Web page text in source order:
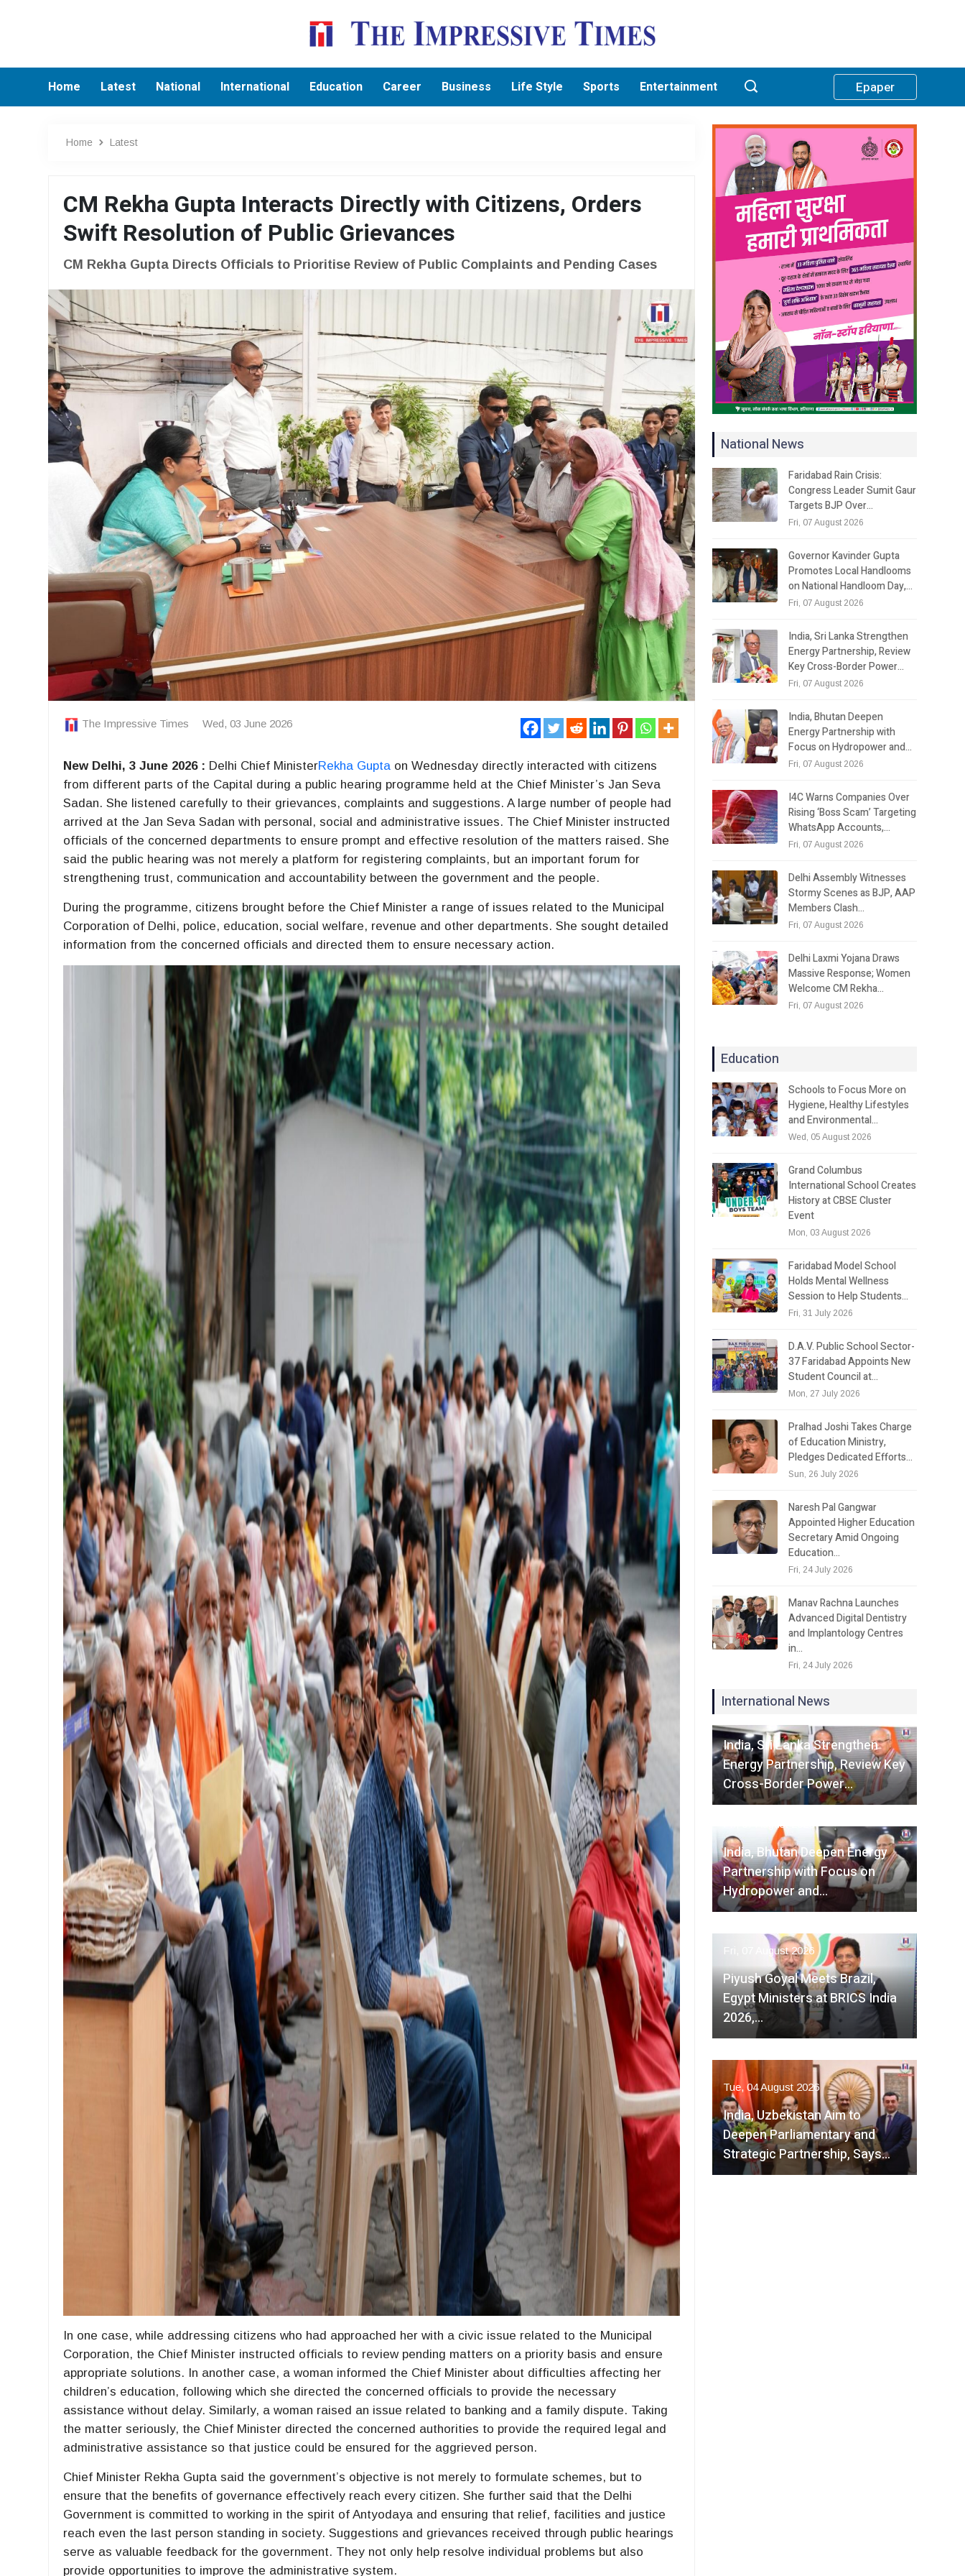
Home Latest National International Education Career Business Life Style Sports Entertainment Epaper
Home Latest
CM Rekha Gupta Interacts Directly with Citizens, Orders
Swift Resolution of Public Grievances
CM Rekha Gupta Directs Officials to Prioritise Review of Public Complaints and Pending Cases
The Impressive Times Wed, 03 June 2026
New Delhi, 3 June 2026 : Delhi Chief MinisterRekha Gupta on Wednesday directly interacted with citizens
from different parts of the Capital during a public hearing programme held at the Chief Minister’s Jan Seva
Sadan. She listened carefully to their grievances, complaints and suggestions. A large number of people had
arrived at the Jan Seva Sadan with personal, social and administrative issues. The Chief Minister instructed
officials of the concerned departments to ensure prompt and effective resolution of the matters raised. She
said the public hearing was not merely a platform for registering complaints, but an important forum for
strengthening trust, communication and accountability between the government and the people.
During the programme, citizens brought before the Chief Minister a range of issues related to the Municipal
Corporation of Delhi, police, education, social welfare, revenue and other departments. She sought detailed
information from the concerned officials and directed them to ensure necessary action.
In one case, while addressing citizens who had approached her with a civic issue related to the Municipal
Corporation, the Chief Minister instructed officials to review pending matters on a priority basis and ensure
appropriate solutions. In another case, a woman informed the Chief Minister about difficulties affecting her
children’s education, following which she directed the concerned officials to provide the necessary
assistance without delay. Similarly, a woman raised an issue related to banking and a family dispute. Taking
the matter seriously, the Chief Minister directed the concerned authorities to provide the required legal and
administrative assistance so that justice could be ensured for the aggrieved person.
Chief Minister Rekha Gupta said the government’s objective is not merely to formulate schemes, but to
ensure that the benefits of governance effectively reach every citizen. She further said that the Delhi
Government is committed to working in the spirit of Antyodaya and ensuring that relief, facilities and justice
reach even the last person standing in society. Suggestions and grievances received through public hearings
serve as valuable feedback for the government. They not only help resolve individual problems but also
provide opportunities to improve the administrative system.
National News
Faridabad Rain Crisis:
Congress Leader Sumit Gaur
Targets BJP Over…
Fri, 07 August 2026
Governor Kavinder Gupta
Promotes Local Handlooms
on National Handloom Day,…
Fri, 07 August 2026
India, Sri Lanka Strengthen
Energy Partnership, Review
Key Cross-Border Power…
Fri, 07 August 2026
India, Bhutan Deepen
Energy Partnership with
Focus on Hydropower and…
Fri, 07 August 2026
I4C Warns Companies Over
Rising ‘Boss Scam’ Targeting
WhatsApp Accounts,…
Fri, 07 August 2026
Delhi Assembly Witnesses
Stormy Scenes as BJP, AAP
Members Clash…
Fri, 07 August 2026
Delhi Laxmi Yojana Draws
Massive Response; Women
Welcome CM Rekha…
Fri, 07 August 2026
Education
Schools to Focus More on
Hygiene, Healthy Lifestyles
and Environmental…
Wed, 05 August 2026
Grand Columbus
International School Creates
History at CBSE Cluster
Event
Mon, 03 August 2026
Faridabad Model School
Holds Mental Wellness
Session to Help Students…
Fri, 31 July 2026
D.A.V. Public School Sector-
37 Faridabad Appoints New
Student Council at…
Mon, 27 July 2026
Pralhad Joshi Takes Charge
of Education Ministry,
Pledges Dedicated Efforts…
Sun, 26 July 2026
Naresh Pal Gangwar
Appointed Higher Education
Secretary Amid Ongoing
Education…
Fri, 24 July 2026
Manav Rachna Launches
Advanced Digital Dentistry
and Implantology Centres
in…
Fri, 24 July 2026
International News
India, Sri Lanka Strengthen
Energy Partnership, Review Key
Cross-Border Power…
Fri, 07 August 2026
India, Bhutan Deepen Energy
Partnership with Focus on
Hydropower and…
Fri, 07 August 2026
Piyush Goyal Meets Brazil,
Egypt Ministers at BRICS India
2026,…
Tue, 04 August 2026
India, Uzbekistan Aim to
Deepen Parliamentary and
Strategic Partnership, Says…